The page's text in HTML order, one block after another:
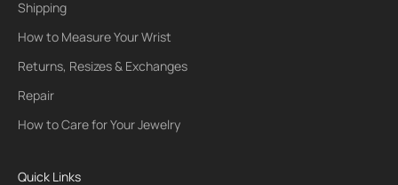
Shipping
How to Measure Your Wrist
Returns, Resizes & Exchanges
Repair
How to Care for Your Jewelry
Quick Links